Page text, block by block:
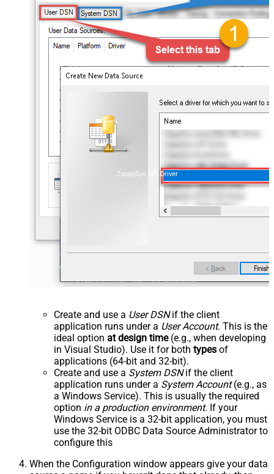
ZappySys API Driver
Create and use a User DSNif the client
application runs under a User Account. This is the
ideal option at design time(e.g., when developing
in Visual Studio). Use it for both types of
applications (64-bit and 32-bit).
Create and use a System DSNif the client
application runs under a System Account(e.g., as
a Windows Service). This is usually the required
option in a production environment. If your
Windows Service is a 32-bit application, you must
use the 32-bit ODBC Data Source Administrator to
configure this
When the Configuration window appears give your data